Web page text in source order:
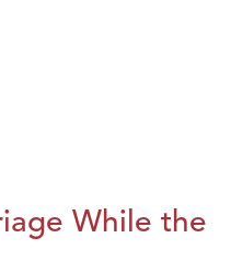
While the